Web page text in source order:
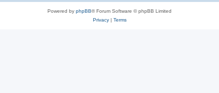
Powered by phpBB® Forum Software © phpBB Limited
Privacy| Terms